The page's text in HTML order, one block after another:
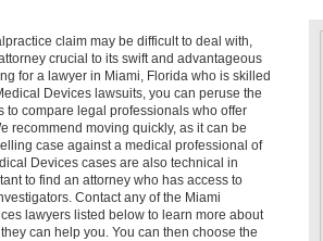
claim may be difficult to deal with,
crucial to its swift and advantageous
for a lawyer in Miami, Florida who is skilled
Devices lawsuits, you can peruse the
to compare legal professionals who offer
recommend moving quickly, as it can be
case against a medical professional of
Devices cases are also technical in
to find an attorney who has access to
Contact any of the Miami
lawyers listed below to learn more about
can help you. You can then choose the